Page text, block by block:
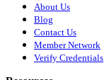
About Us
Blog
Contact Us
Member Network
Verify Credentials